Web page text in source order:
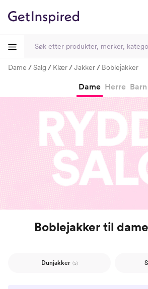
Dame Salg Klær Jakker Boblejakker
Dame Herre Barn
Boblejakker til
Dunjakker (5)
-
-
-
-